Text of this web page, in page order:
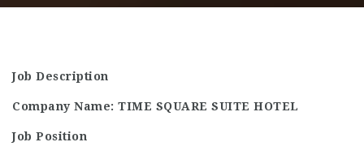
Job Description
Company Name: TIME SQUARE SUITE HOTEL
Job Position